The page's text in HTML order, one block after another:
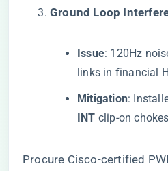
​Ground Loop
​Issue​​: 120Hz
links in financial
​Mitigation​​:
INT​ clip-on
Procure Cisco-certified